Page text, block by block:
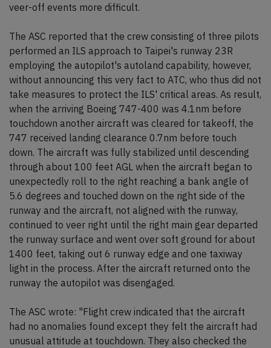
veer-off events more difficult.
The ASC reported that the crew consisting of three pilots
performed an ILS approach to Taipei's runway 23R
employing the autopilot's autoland capability, however,
without announcing this very fact to ATC, who thus did not
take measures to protect the ILS' critical areas. As result,
when the arriving Boeing 747-400 was 4.1nm before
touchdown another aircraft was cleared for takeoff, the
747 received landing clearance 0.7nm before touch
down. The aircraft was fully stabilized until descending
through about 100 feet AGL when the aircraft began to
unexpectedly roll to the right reaching a bank angle of
5.6 degrees and touched down on the right side of the
runway and the aircraft, not aligned with the runway,
continued to veer right until the right main gear departed
the runway surface and went over soft ground for about
1400 feet, taking out 6 runway edge and one taxiway
light in the process. After the aircraft returned onto the
runway the autopilot was disengaged.
The ASC wrote: "Flight crew indicated that the aircraft
had no anomalies found except they felt the aircraft had
unusual attitude at touchdown. They also checked the